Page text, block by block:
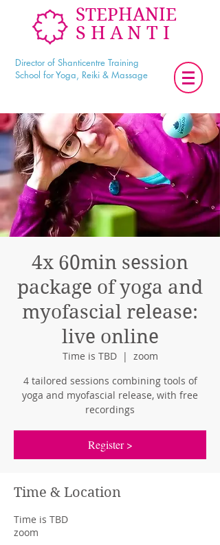
STEPHANIE
SHANTI
Director of Shanticentre Training
School for Yoga, Reiki & Massage
4x 60min session
package of yoga and
myofascial release:
live online
Time is TBD
  |
zoom
4 tailored sessions combining tools of
yoga and myofascial release, with free
recordings
Register >
Time & Location
Time is TBD
zoom